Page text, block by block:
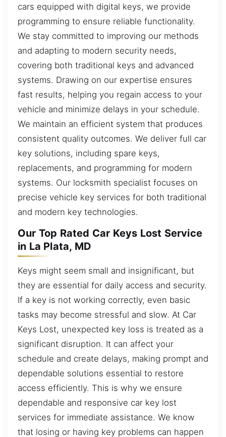
cars equipped with digital keys, we provide
programming to ensure reliable functionality.
We stay committed to improving our methods
and adapting to modern security needs,
covering both traditional keys and advanced
systems. Drawing on our expertise ensures
fast results, helping you regain access to your
vehicle and minimize delays in your schedule.
We maintain an efficient system that produces
consistent quality outcomes. We deliver full car
key solutions, including spare keys,
replacements, and programming for modern
systems. Our locksmith specialist focuses on
precise vehicle key services for both traditional
and modern key technologies.
Our Top Rated Car Keys Lost Service
in La Plata, MD
Keys might seem small and insignificant, but
they are essential for daily access and security.
If a key is not working correctly, even basic
tasks may become stressful and slow. At Car
Keys Lost, unexpected key loss is treated as a
significant disruption. It can affect your
schedule and create delays, making prompt and
dependable solutions essential to restore
access efficiently. This is why we ensure
dependable and responsive car key lost
services for immediate assistance. We know
that losing or having key problems can happen